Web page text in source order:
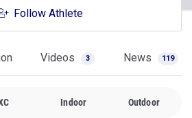
Follow Athlete
Videos 3 News 119
Indoor Outdoor